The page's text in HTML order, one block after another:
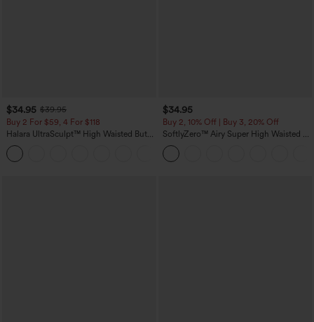
$34.95 $39.95
Buy 2 For $59, 4 For $118
Halara UltraSculpt™ High Waisted Butt
Lifting Tummy Control Pocket Shaping
Workout Leggings
$34.95
Buy 2, 10% Off | Buy 3, 20% Off
SoftlyZero™ Airy Super High Waisted 2-
in-1 InstantCool Yoga Shorts with
Pockets